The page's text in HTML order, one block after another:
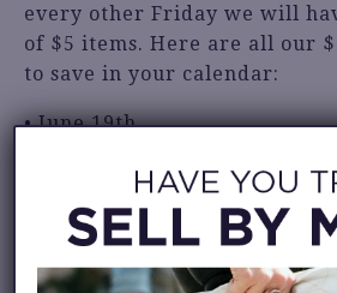
every other Friday we will
of $5 items. Here are all our
to save in your calendar:
• June 19th
• August 14th & 28th
This event is only happening
Cruz location: 811 Pacific Ave.